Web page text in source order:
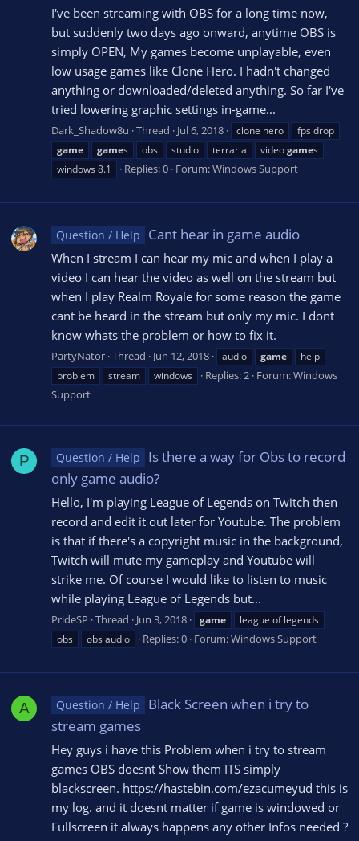
I've been streaming with OBS for a long time now,
but suddenly two days ago onward, anytime OBS is
simply OPEN, My games become unplayable, even
low usage games like Clone Hero. I hadn't changed
anything or downloaded/deleted anything. So far I've
tried lowering graphic settings in-game...
Dark_Shadow8u Thread Jul 6, 2018 clone hero
fps drop
game
games obs studio terraria videogames
windows 8.1
Replies: 0 Forum:Windows Support
Question / Help Cant hear in game audio
When I stream I can hear my mic and when I play a
video I can hear the video as well on the stream but
when I play Realm Royale for some reason the game
cant be heard in the stream but only my mic. I dont
know whats the problem or how to fix it.
PartyNator Thread Jun 12, 2018 audio game
help
problem
stream windows Replies: 2 Forum:Windows
Support
P Question / Help
Is there a way for Obs to record
only game audio?
Hello, I'm playing League of Legends on Twitch then
record and edit it out later for Youtube. The problem
is that if there's a copyright music in the background,
Twitch will mute my gameplay and Youtube will
strike me. Of course I would like to listen to music
while playing League of Legends but...
PrideSP Thread Jun 3, 2018 game
league of legends
obs
obs audio Replies: 0 Forum:Windows Support
A Question / Help
Black Screen when i try to
stream games
Hey guys i have this Problem when i try to stream
games OBS doesnt Show them ITS simply
blackscreen. https://hastebin.com/ezacumeyud this is
my log. and it doesnt matter if game is windowed or
Fullscreen it always happens any other Infos needed ?